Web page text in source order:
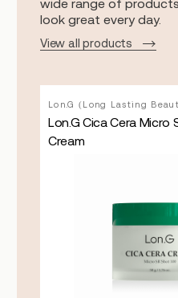
wide range of
look great every day.
View all products
Lon.G (Long Lasting
Lon.G Cica Cera Micro
Cream